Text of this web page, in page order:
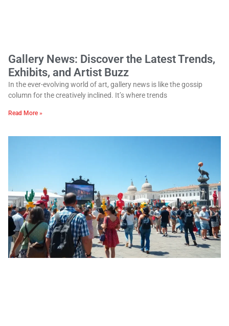
Gallery News: Discover the Latest Trends,
Exhibits, and Artist Buzz
In the ever-evolving world of art, gallery news is like the gossip
column for the creatively inclined. It’s where trends
Read More »